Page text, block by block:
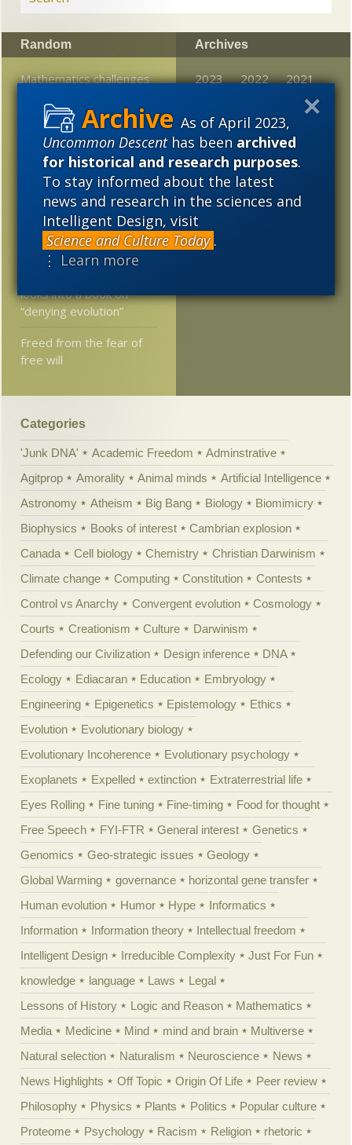
As of April 2023,
Uncommon Descenthas beenarchived
for historical and research purposes.
To stay informed about the latest
news and research in the sciences and
Intelligent Design, visit
Science and Culture Today .
⋮ Learn more
Random
Mathematics challenges
Universal formula for
“turning on” monogamy:
Common descent or
common design?
Turkey’s First ID
Conference
looks into a book on
“denying evolution”
Freed from the fear of
free will
Archives
2023 2022
2021
2018
2017
2016
2015
2014
2013
2012
2011
2010
2009
2008
Categories
'Junk DNA' Academic Freedom
Adminstrative
Agitprop
Amorality Animal minds
Artificial Intelligence
Astronomy
Atheism Big Bang Biology
Biomimicry
Biophysics
Books of interest
Cambrian explosion
Canada
Cell biology Chemistry
Christian Darwinism
Climate change
Computing Constitution
Contests
Control vs Anarchy
Convergent evolution
Cosmology
Courts
Creationism Culture
Darwinism
Defending our Civilization
Design inference
DNA
Ecology
Ediacaran Education
Embryology
Engineering
Epigenetics Epistemology
Ethics
Evolution
Evolutionary biology
Evolutionary Incoherence
Evolutionary psychology
Exoplanets
Expelled extinction
Extraterrestrial life
Eyes Rolling
Fine tuning Fine-timing
Food for thought
Free Speech
FYI-FTR General interest
Genetics
Genomics
Geo-strategic issues
Geology
Global Warming
governance
horizontal gene transfer
Human evolution
Humor Hype
Informatics
Information
Information theory
Intellectual freedom
Intelligent Design
Irreducible Complexity
Just For Fun
knowledge
language Laws
Legal
Lessons of History
Logic and Reason
Mathematics
Media
Medicine Mind mind and brain
Multiverse
Natural selection
Naturalism Neuroscience
News
News Highlights
Off Topic Origin Of Life
Peer review
Philosophy
Physics Plants Politics
Popular culture
Proteome
Psychology Racism Religion
rhetoric